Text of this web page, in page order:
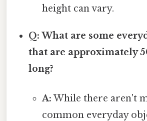
height can vary.
Q: What are some
that are approximately
long?
A: While there aren't
common everyday